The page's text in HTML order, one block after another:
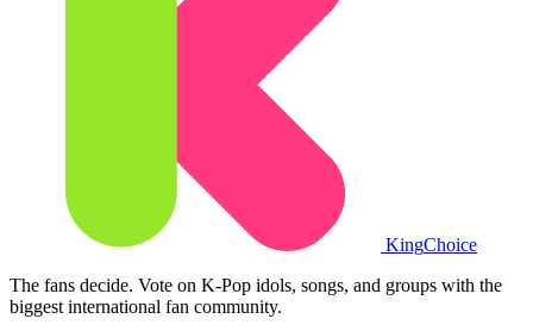
KingChoice
The fans decide. Vote on K-Pop idols, songs, and groups with the
biggest international fan community.